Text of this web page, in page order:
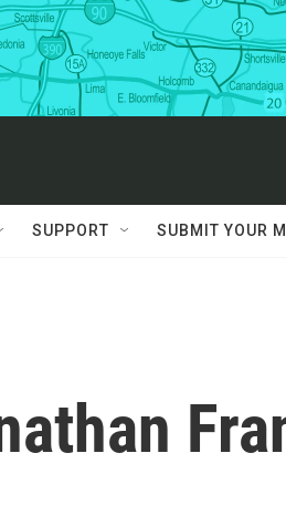
SUPPORT SUBMIT YOUR